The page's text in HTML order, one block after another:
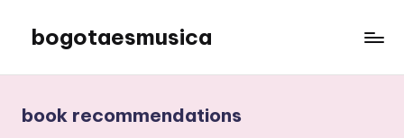
content
bogotaesmusica
latest
book recommendations